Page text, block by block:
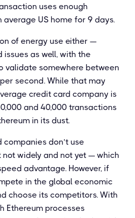
uses enough
US home for 9 days.
of energy use either —
issues as well, with the
validate somewhere between
second. While that may
credit card company is
and 40,000 transactions
in its dust.
don’t use
widely and not yet — which
advantage. However, if
in the global economic
choose its competitors. With
Ethereum processes